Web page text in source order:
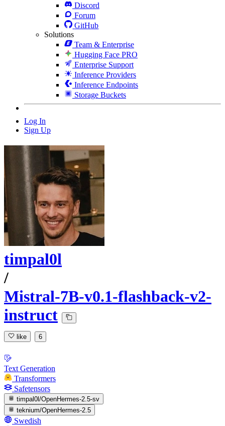
Discord
Forum
GitHub
Solutions
Team & Enterprise
Hugging Face PRO
Enterprise Support
Inference Providers
Inference Endpoints
Storage Buckets
Log In
Sign Up
timpal0l
/
Mistral-7B-v0.1-flashback-v2-
instruct
like 6
Text Generation
Transformers
Safetensors
timpal0l/OpenHermes-2.5-sv
teknium/OpenHermes-2.5
Swedish